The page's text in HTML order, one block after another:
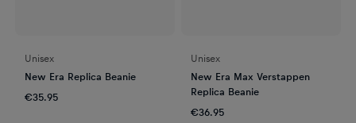
Unisex
New Era Replica Beanie
€35.95
Unisex
New Era Max Verstappen
Replica Beanie
€36.95